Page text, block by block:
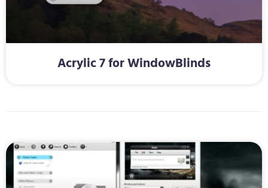
Acrylic 7 for WindowBlinds